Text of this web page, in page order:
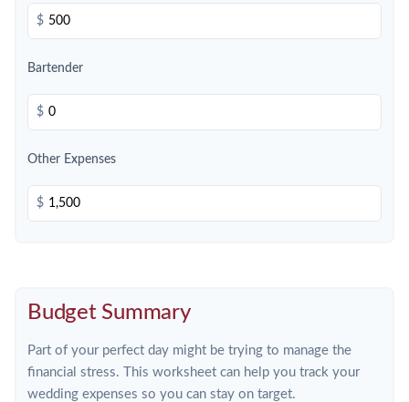
$
Bartender
$
Other Expenses
$
Budget Summary
Part of your perfect day might be trying to manage the
financial stress. This worksheet can help you track your
wedding expenses so you can stay on target.